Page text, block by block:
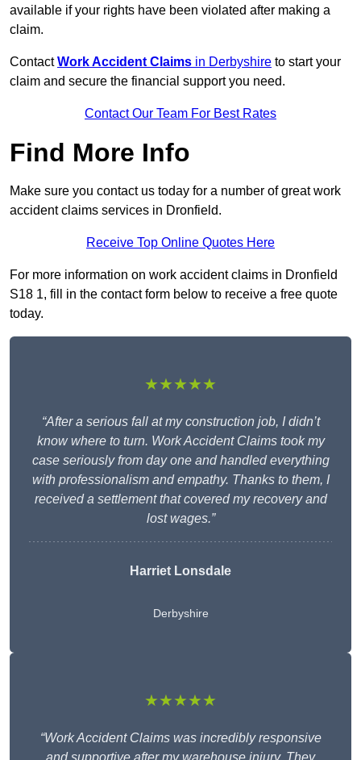
available if your rights have been violated after making a
claim.
ContactWork Accident Claims in Derbyshire to start your
claim and secure the financial support you need.
Contact Our Team For Best Rates
Find More Info
Make sure you contact us today for a number of great work
accident claims services in Dronfield.
Receive Top Online Quotes Here
For more information on work accident claims in Dronfield
S18 1, fill in the contact form below to receive a free quote
today.
★★★★★
“After a serious fall at my construction job, I didn’t
know where to turn. Work Accident Claims took my
case seriously from day one and handled everything
with professionalism and empathy. Thanks to them, I
received a settlement that covered my recovery and
lost wages.”
Harriet Lonsdale
Derbyshire
★★★★★
“Work Accident Claims was incredibly responsive